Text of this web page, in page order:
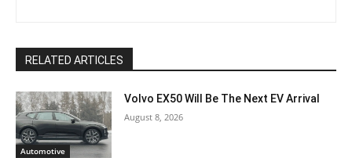
RELATED ARTICLES
Automotive
Volvo EX50 Will Be The Next EV Arrival
August 8, 2026